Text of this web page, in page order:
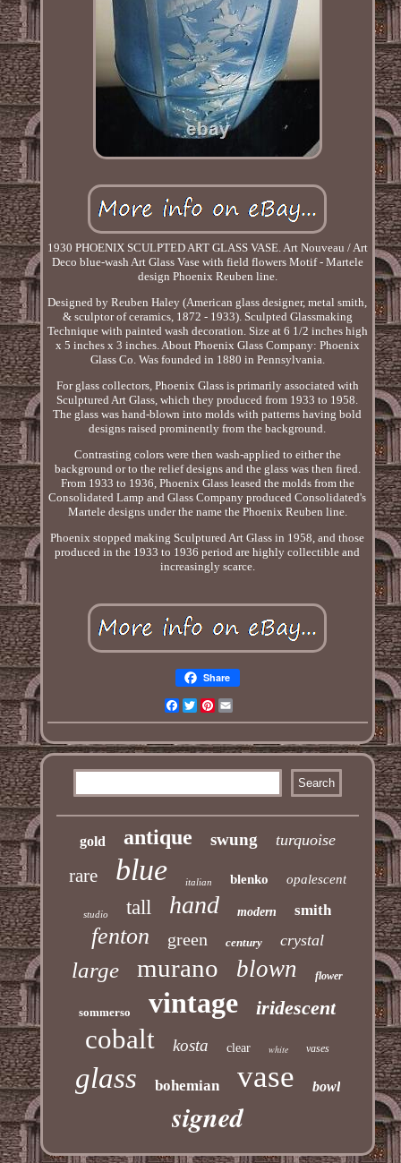
1930 PHOENIX SCULPTED ART GLASS VASE. Art Nouveau / Art
Deco blue-wash Art Glass Vase with field flowers Motif - Martele
design Phoenix Reuben line.
Designed by Reuben Haley (American glass designer, metal smith,
& sculptor of ceramics, 1872 - 1933). Sculpted Glassmaking
Technique with painted wash decoration. Size at 6 1/2 inches high
x 5 inches x 3 inches. About Phoenix Glass Company: Phoenix
Glass Co. Was founded in 1880 in Pennsylvania.
For glass collectors, Phoenix Glass is primarily associated with
Sculptured Art Glass, which they produced from 1933 to 1958.
The glass was hand-blown into molds with patterns having bold
designs raised prominently from the background.
Contrasting colors were then wash-applied to either the
background or to the relief designs and the glass was then fired.
From 1933 to 1936, Phoenix Glass leased the molds from the
Consolidated Lamp and Glass Company produced Consolidated's
Martele designs under the name the Phoenix Reuben line.
Phoenix stopped making Sculptured Art Glass in 1958, and those
produced in the 1933 to 1936 period are highly collectible and
increasingly scarce.
Share
Facebook
TwitterPinterest
gold antique swung turquoise
rare blue italian blenko opalescent
studio tall hand modern smith
fenton green century crystal
large murano blown flower
sommerso vintage iridescent
cobalt kosta clear white vases
glass bohemian vase bowl
signed